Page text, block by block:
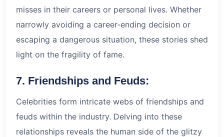
misses in their careers or personal lives. Whether
narrowly avoiding a career-ending decision or
escaping a dangerous situation, these stories shed
light on the fragility of fame.
7. Friendships and Feuds:
Celebrities form intricate webs of friendships and
feuds within the industry. Delving into these
relationships reveals the human side of the glitzy